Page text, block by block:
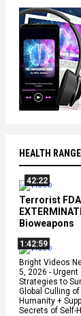
HEALTH
42:22
Terrorist
Bioweapons
1:42:59
Bright Videos
5, 2026 - Urgent
Strategies to
Global Culling of
Humanity +
Secrets of Self-